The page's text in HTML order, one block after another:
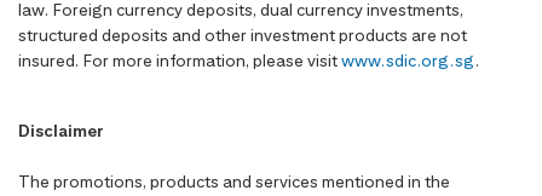
law. Foreign currency deposits, dual currency investments,
structured deposits and other investment products are not
insured. For more information, please visitwww.sdic.org.sg.
Disclaimer
The promotions, products and services mentioned in the